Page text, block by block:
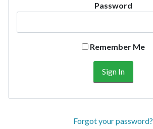
Password
Remember Me
Forgot your password?